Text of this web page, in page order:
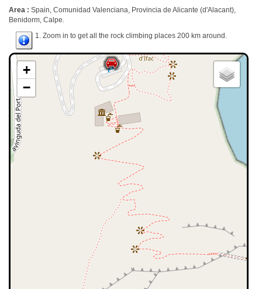
Area : Spain, Comunidad Valenciana, Provincia de Alicante (d'Alacant),
Benidorm, Calpe.
1. Zoom in to get all the rock climbing places 200 km around.
+
−